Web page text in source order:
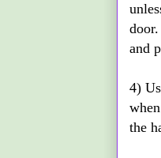
and
4)
the